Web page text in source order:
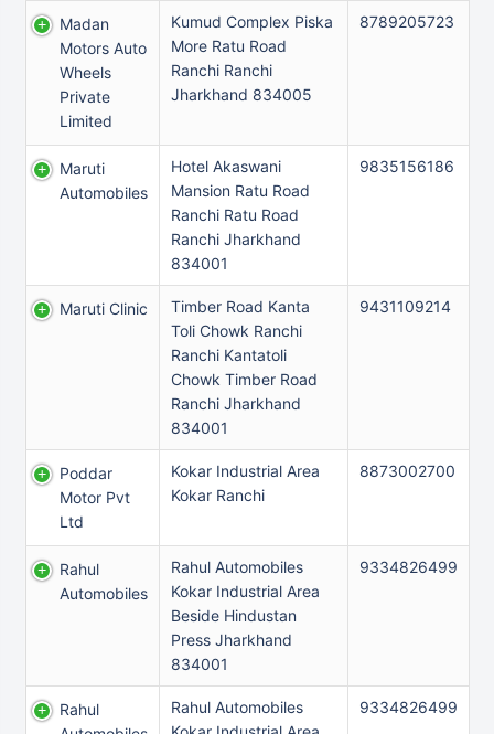
Madan
Motors Auto
Wheels
Private
Limited
Kumud Complex Piska
More Ratu Road
Ranchi Ranchi
Jharkhand 834005
8789205723
Maruti
Automobiles
Hotel Akaswani
Mansion Ratu Road
Ranchi Ratu Road
Ranchi Jharkhand
834001
9835156186
Maruti Clinic
Timber Road Kanta
Toli Chowk Ranchi
Ranchi Kantatoli
Chowk Timber Road
Ranchi Jharkhand
834001
9431109214
Poddar
Motor Pvt
Ltd
Kokar Industrial Area
Kokar Ranchi
8873002700
Rahul
Automobiles
Rahul Automobiles
Kokar Industrial Area
Beside Hindustan
Press Jharkhand
834001
9334826499
Rahul
Rahul Automobiles
9334826499